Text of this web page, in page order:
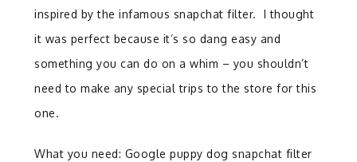
inspired by the infamous snapchat filter. I thought
it was perfect because it’s so dang easy and
something you can do on a whim – you shouldn’t
need to make any special trips to the store for this
one.
What you need: Google puppy dog snapchat filter